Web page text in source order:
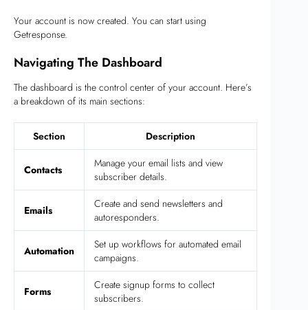
Your account is now created. You can start using
Getresponse.
Navigating The Dashboard
The dashboard is the control center of your account. Here’s
a breakdown of its main sections:
Section Description
Contacts
Manage your email lists and view
subscriber details.
Emails
Create and send newsletters and
autoresponders.
Automation
Set up workflows for automated email
campaigns.
Forms
Create signup forms to collect
subscribers.